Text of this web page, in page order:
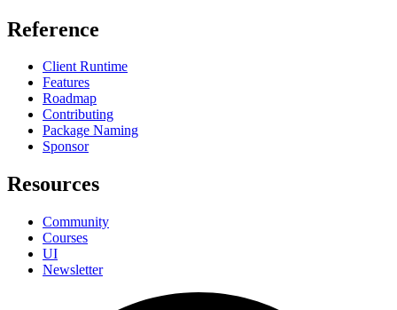
Reference
Client Runtime
Features
Roadmap
Contributing
Package Naming
Sponsor
Resources
Community
Courses
UI
Newsletter